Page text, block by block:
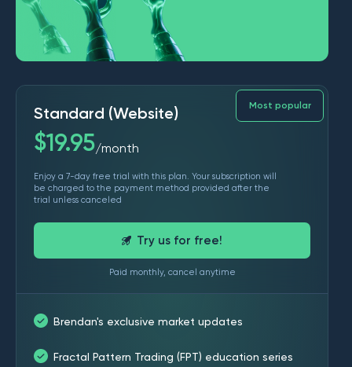
Most popular
Standard (Website)
$19.95/month
Enjoy a 7-day free trial with this plan. Your subscription will
be charged to the payment method provided after the
trial unless canceled
Try us for free!
Paid monthly, cancel anytime
Brendan's exclusive market updates
Fractal Pattern Trading (FPT) education series